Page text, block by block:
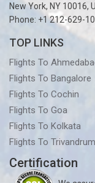
New York, NY 10016,
Phone: +1 212-629-
TOP LINKS
Flights To
Flights To Bangalore
Flights To Cochin
Flights To Goa
Flights To Kolkata
Flights To Trivandrum
Certification